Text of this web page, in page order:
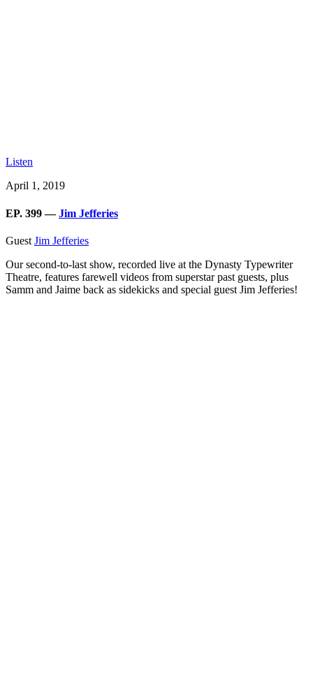
Listen
April 1, 2019
EP. 399 —Jim Jefferies
Guest Jim Jefferies
Our second-to-last show, recorded live at the Dynasty Typewriter
Theatre, features farewell videos from superstar past guests, plus
Samm and Jaime back as sidekicks and special guest Jim Jefferies!